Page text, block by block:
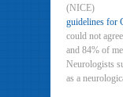
(NICE)
guidelines for
could not
and 84% of
Neurologists
as a